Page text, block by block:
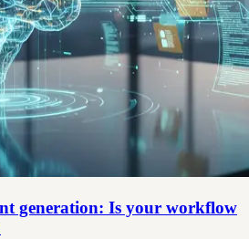
generation: Is your workflow